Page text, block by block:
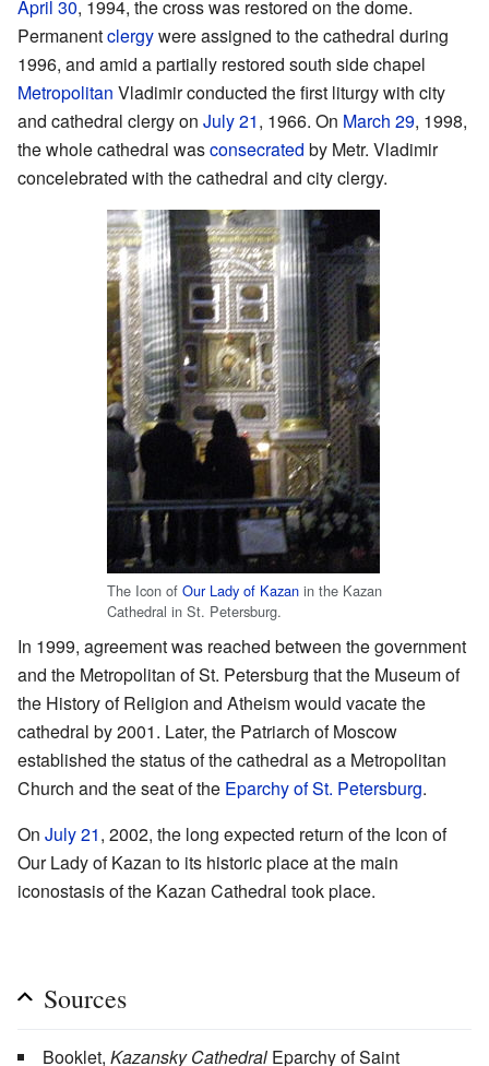
April 30, 1994, the cross was restored on the dome.
Permanentclergywere assigned to the cathedral during
1996, and amid a partially restored south side chapel
Metropolitan Vladimir conducted the first liturgy with city
and cathedral clergy on July 21, 1966. On March 29, 1998,
the whole cathedral wasconsecrated by Metr. Vladimir
concelebrated with the cathedral and city clergy.
The Icon of Our Lady of Kazan in the Kazan
Cathedral in St. Petersburg.
In 1999, agreement was reached between the government
and the Metropolitan of St. Petersburg that the Museum of
the History of Religion and Atheism would vacate the
cathedral by 2001. Later, the Patriarch of Moscow
established the status of the cathedral as a Metropolitan
Church and the seat of the Eparchy of St. Petersburg.
On July 21, 2002, the long expected return of the Icon of
Our Lady of Kazan to its historic place at the main
iconostasis of the Kazan Cathedral took place.
Sources
Booklet, Kazansky Cathedral Eparchy of Saint